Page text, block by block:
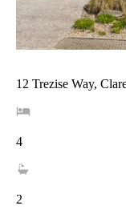
12 Trezise Way,
4
2